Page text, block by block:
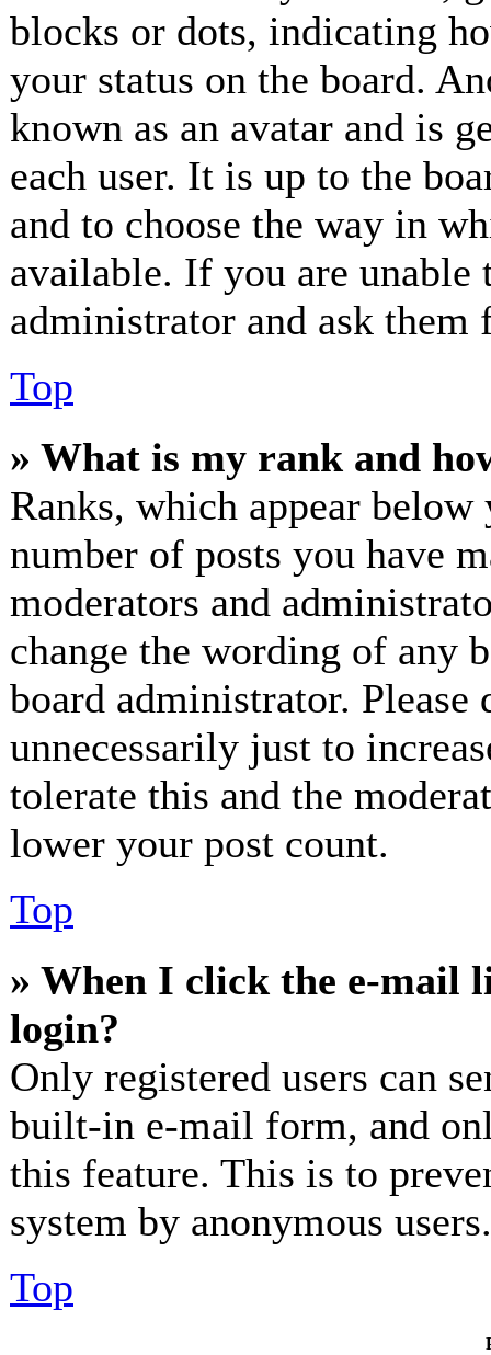
blocks or dots, indicating
your status on the board.
known as an avatar and is
each user. It is up to the
and to choose the way in
available. If you are unable
administrator and ask them
Top
» What is my rank and
Ranks, which appear
number of posts you have
moderators and
change the wording of any
board administrator. Please
unnecessarily just to
tolerate this and the
lower your post count.
Top
» When I click the e-mail
login?
Only registered users can
built-in e-mail form, and
this feature. This is to
system by anonymous users.
Top